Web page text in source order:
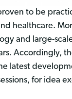
to be
healthcare.
and large-
Accordingly,
latest
for idea